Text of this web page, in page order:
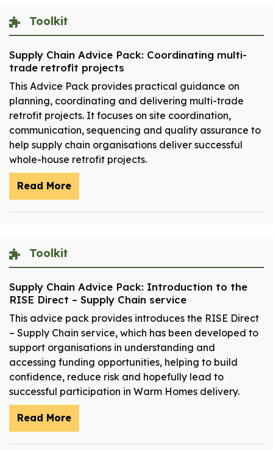
Toolkit
Supply Chain Advice Pack: Coordinating multi-
trade retrofit projects
This Advice Pack provides practical guidance on
planning, coordinating and delivering multi-trade
retrofit projects. It focuses on site coordination,
communication, sequencing and quality assurance to
help supply chain organisations deliver successful
whole-house retrofit projects.
Read More
Toolkit
Supply Chain Advice Pack: Introduction to the
RISE Direct – Supply Chain service
This advice pack provides introduces the RISE Direct
– Supply Chain service, which has been developed to
support organisations in understanding and
accessing funding opportunities, helping to build
confidence, reduce risk and hopefully lead to
successful participation in Warm Homes delivery.
Read More